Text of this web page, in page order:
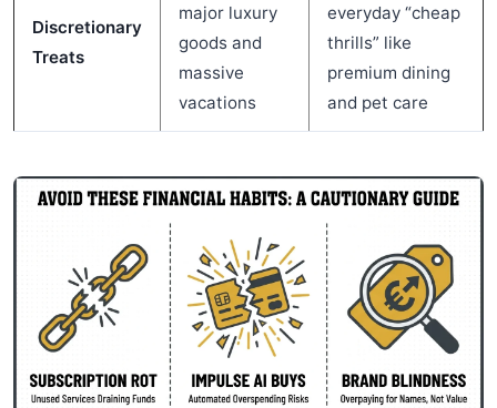
Discretionary
Treats
major luxury
goods and
massive
vacations
everyday “cheap
thrills” like
premium dining
and pet care